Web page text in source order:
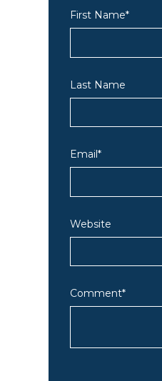
First Name*
Last Name
Email *
Website
Comment*